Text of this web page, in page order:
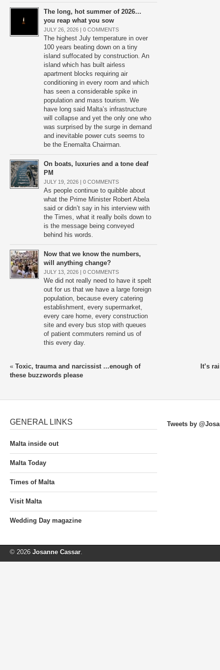
The long, hot summer of 2026…
you reap what you sow
JULY 26, 2026 | 0 COMMENTS
The highest July temperature in over
100 years beating down on a tiny
island suffocated by construction. An
island which has built airless
apartment blocks requiring air
conditioning in every room and which
has seen a considerable spike in
population and mass tourism. We
have long said Malta’s infrastructure
will collapse and yet the only one who
was surprised by the surge in demand
and inevitable power cuts seems to
be the Enemalta Chairman.
On boats, luxuries and a tone deaf
PM
JULY 19, 2026 | 0 COMMENTS
As people continue to quibble about
what the Prime Minister Robert Abela
said or didn’t say in his interview with
the Times, what it really boils down to
is the message being conveyed
behind his words.
Now that we know the numbers,
will anything change?
JULY 13, 2026 | 0 COMMENTS
We did not really need to have it spelt
out for us that we have a large foreign
population, because every catering
establishment, every supermarket,
every care home, every construction
site and every bus stop with queues
of patient commuters remind us of
this every day.
« Toxic, trauma and narcissist …enough of
these buzzwords please
It’s
GENERAL LINKS
Malta inside out
Malta Today
Times of Malta
Visit Malta
Wedding Day magazine
Tweets by
© 2026 Josanne Cassar.